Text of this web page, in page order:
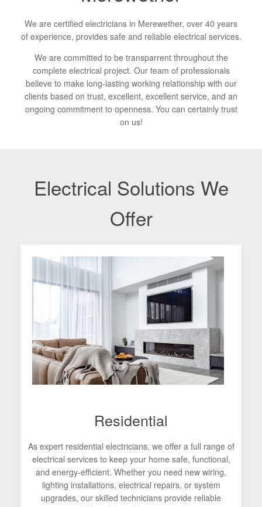
We are certified electricians in Merewether, over 40 years
of experience, provides safe and reliable electrical services.
We are committed to be transparrent throughout the
complete electrical project. Our team of professionals
believe to make long-lasting working relationship with our
clients based on trust, excellent, excellent service, and an
ongoing commitment to openness. You can certainly trust
on us!
Electrical Solutions We
Offer
Residential
As expert residential electricians, we offer a full range of
electrical services to keep your home safe, functional,
and energy-efficient. Whether you need new wiring,
lighting installations, electrical repairs, or system
upgrades, our skilled technicians provide reliable